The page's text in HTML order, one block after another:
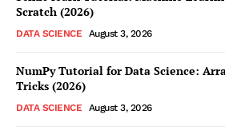
Scratch (2026)
DATA SCIENCE August 3, 2026
NumPy Tutorial for Data Science:
Tricks (2026)
DATA SCIENCE August 3, 2026